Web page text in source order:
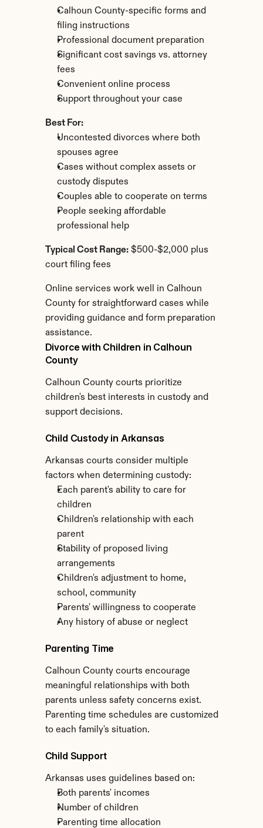
Calhoun County-specific forms and
filing instructions
Professional document preparation
Significant cost savings vs. attorney
fees
Convenient online process
Support throughout your case
Best For:
Uncontested divorces where both
spouses agree
Cases without complex assets or
custody disputes
Couples able to cooperate on terms
People seeking affordable
professional help
Typical Cost Range: $500-$2,000 plus
court filing fees
Online services work well in Calhoun
County for straightforward cases while
providing guidance and form preparation
assistance.
Divorce with Children in Calhoun
County
Calhoun County courts prioritize
children's best interests in custody and
support decisions.
Child Custody in Arkansas
Arkansas courts consider multiple
factors when determining custody:
Each parent's ability to care for
children
Children's relationship with each
parent
Stability of proposed living
arrangements
Children's adjustment to home,
school, community
Parents' willingness to cooperate
Any history of abuse or neglect
Parenting Time
Calhoun County courts encourage
meaningful relationships with both
parents unless safety concerns exist.
Parenting time schedules are customized
to each family's situation.
Child Support
Arkansas uses guidelines based on:
Both parents' incomes
Number of children
Parenting time allocation